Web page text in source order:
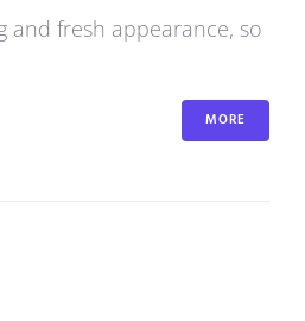
and fresh appearance, so
MORE